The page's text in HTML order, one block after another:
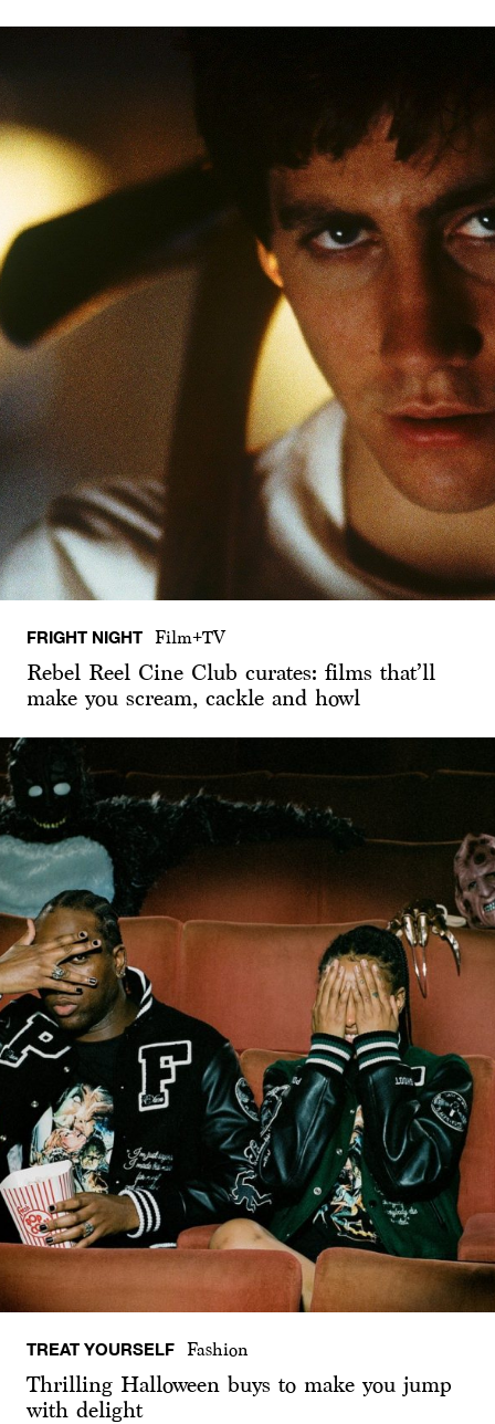
FRIGHT NIGHT Film+TV
Rebel Reel Cine Club curates: films that’ll
make you scream, cackle and howl
TREAT YOURSELF Fashion
Thrilling Halloween buys to make you jump
with delight